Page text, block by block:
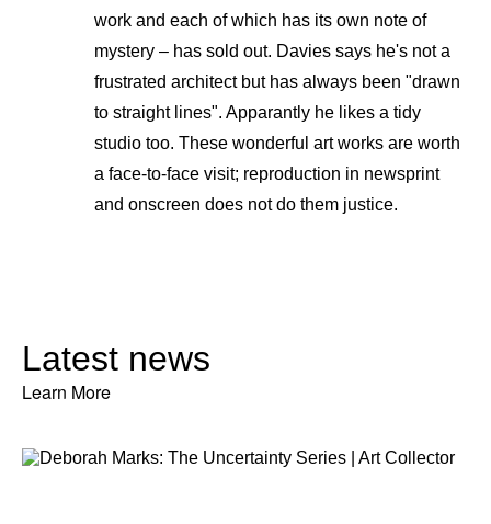
work and each of which has its own note of
mystery – has sold out. Davies says he's not a
frustrated architect but has always been "drawn
to straight lines". Apparantly he likes a tidy
studio too. These wonderful art works are worth
a face-to-face visit; reproduction in newsprint
and onscreen does not do them justice.
Latest news
Learn More